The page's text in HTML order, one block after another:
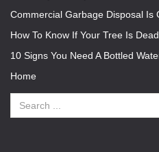
Commercial Garbage Disposal Is
How To Know If Your Tree Is
10 Signs You Need A Bottled
Home